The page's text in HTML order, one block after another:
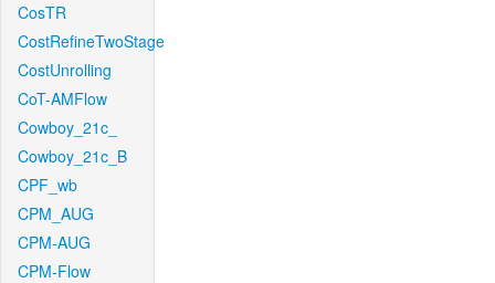
CosTR
CostRefineTwoStage
CostUnrolling
CoT-AMFlow
Cowboy_21c_
Cowboy_21c_B
CPF_wb
CPM_AUG
CPM-AUG
CPM-Flow